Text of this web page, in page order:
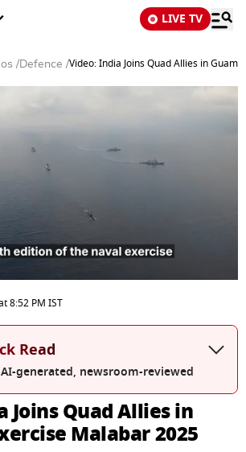
LIVE TV
/Defence /Video: India Joins Quad Allies in Guam
8:52 PM IST
Read
generated, newsroom-reviewed
Joins Quad Allies in
Malabar 2025